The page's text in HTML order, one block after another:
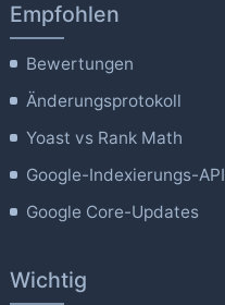
Empfohlen
Bewertungen
Änderungsprotokoll
Yoast vs Rank Math
Google-Indexierungs-API
Google Core-Updates
Wichtig